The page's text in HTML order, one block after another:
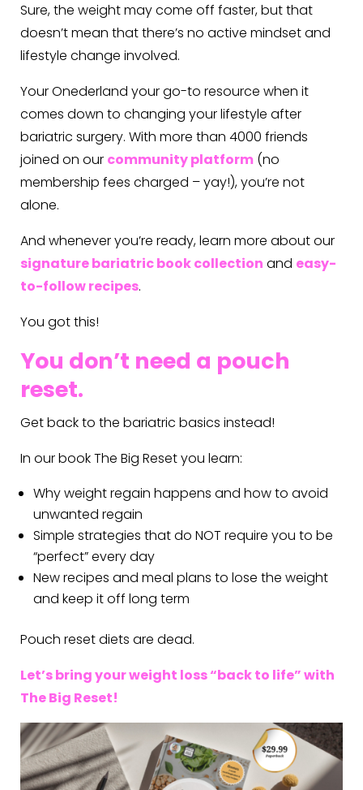
Sure, the weight may come off faster, but that
doesn’t mean that there’s no active mindset and
lifestyle change involved.
Your Onederland your go-to resource when it
comes down to changing your lifestyle after
bariatric surgery. With more than 4000 friends
joined on our community platform (no
membership fees charged – yay!), you’re not
alone.
And whenever you’re ready, learn more about our
signature bariatric book collection and easy-
to-follow recipes.
You got this!
You don’t need a pouch
reset.
Get back to the bariatric basics instead!
In our book The Big Reset you learn:
Why weight regain happens and how to avoid
unwanted regain
Simple strategies that do NOT require you to be
“perfect” every day
New recipes and meal plans to lose the weight
and keep it off long term
Pouch reset diets are dead.
Let’s bring your weight loss “back to life” with
The Big Reset!